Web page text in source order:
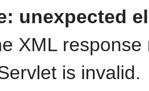
unexpected
XML
is invalid.